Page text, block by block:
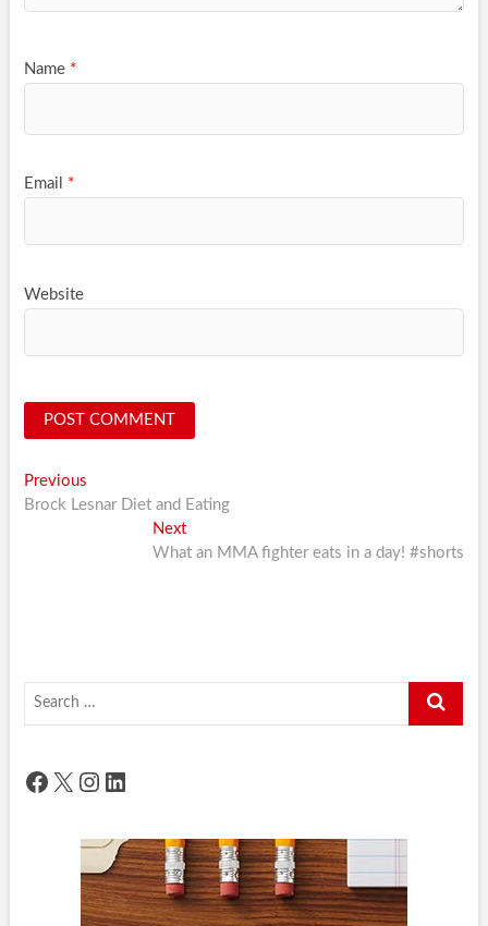
Name *
Email *
Website
Post
navigation
PreviousPrevious
post:
Brock Lesnar Diet and Eating
NextNext
post:
What an MMA fighter eats in a day! #shorts
Search
Facebook
X Instagram
LinkedIn